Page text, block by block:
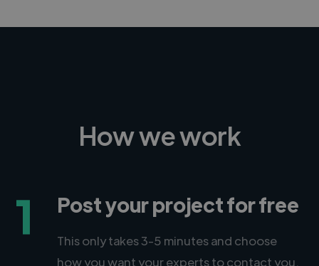
How we work
1 Post your project for free
This only takes 3-5 minutes and choose
how you want your experts to contact you.